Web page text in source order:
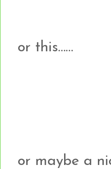
or this……
or maybe a